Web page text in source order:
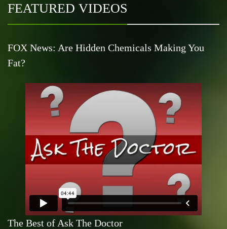
FEATURED VIDEOS
FOX News: Are Hidden Chemicals Making You
Fat?
The Best of Ask The Doctor